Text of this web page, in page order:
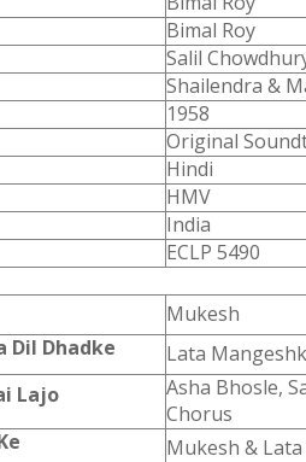
Bimal Roy
Salil
Shailendra &
1958
Original
Hindi
HMV
India
ECLP 5490
Mukesh
Dil Dhadke
Lata
Lajo
Asha Bhosle,
Chorus
Mukesh &